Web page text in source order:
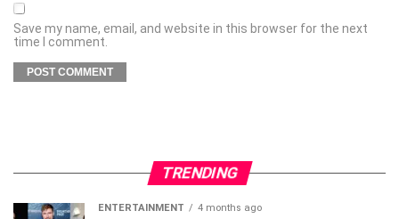
Save my name, email, and website in this browser for the next
time I comment.
TRENDING
ENTERTAINMENT 4 months ago